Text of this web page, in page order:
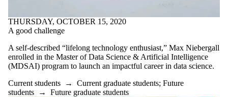
THURSDAY, OCTOBER 15, 2020
A good challenge
A self-described “lifelong technology enthusiast,” Max Niebergall
enrolled in the Master of Data Science & Artificial Intelligence
(MDSAI) program to launch an impactful career in data science.
Current students → Current graduate students; Future
students → Future graduate students